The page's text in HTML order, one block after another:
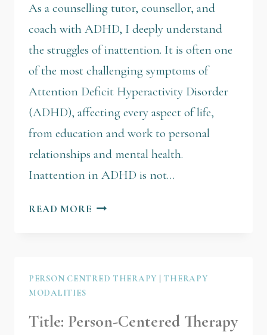
As a counselling tutor, counsellor, and
coach with ADHD, I deeply understand
the struggles of inattention. It is often one
of the most challenging symptoms of
Attention Deficit Hyperactivity Disorder
(ADHD), affecting every aspect of life,
from education and work to personal
relationships and mental health.
Inattention in ADHD is not…
READ MORE
PERSON CENTRED THERAPY | THERAPY
MODALITIES
Title: Person-Centered Therapy